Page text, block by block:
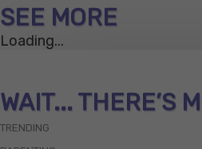
SEE MORE
Loading...
WAIT... THERE’S
TRENDING